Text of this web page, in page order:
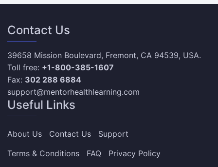
Contact Us
39658 Mission Boulevard, Fremont, CA 94539, USA.
Toll free: +1-800-385-1607
Fax: 302 288 6884
support@mentorhealthlearning.com
Useful Links
About Us Contact Us
Support
Terms & Conditions
FAQ
Privacy Policy